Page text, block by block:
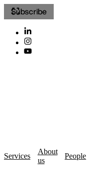
Subscribe
Services
About
us
People